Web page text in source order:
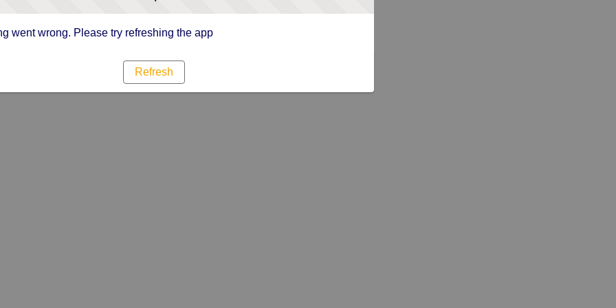
went wrong. Please try refreshing the app
Refresh